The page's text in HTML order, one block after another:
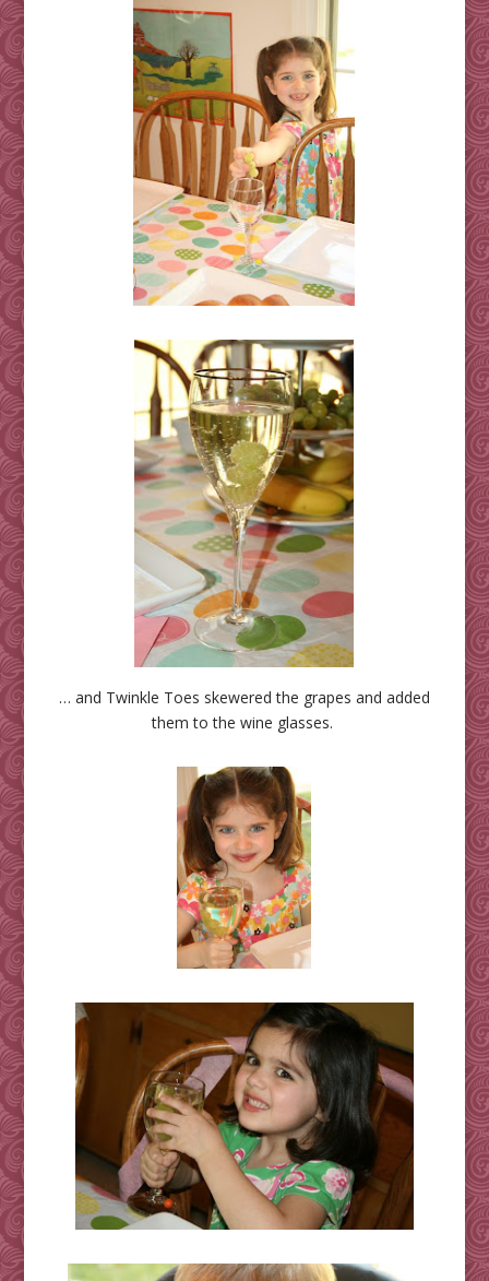
… and Twinkle Toes skewered the grapes and added
them to the wine glasses.